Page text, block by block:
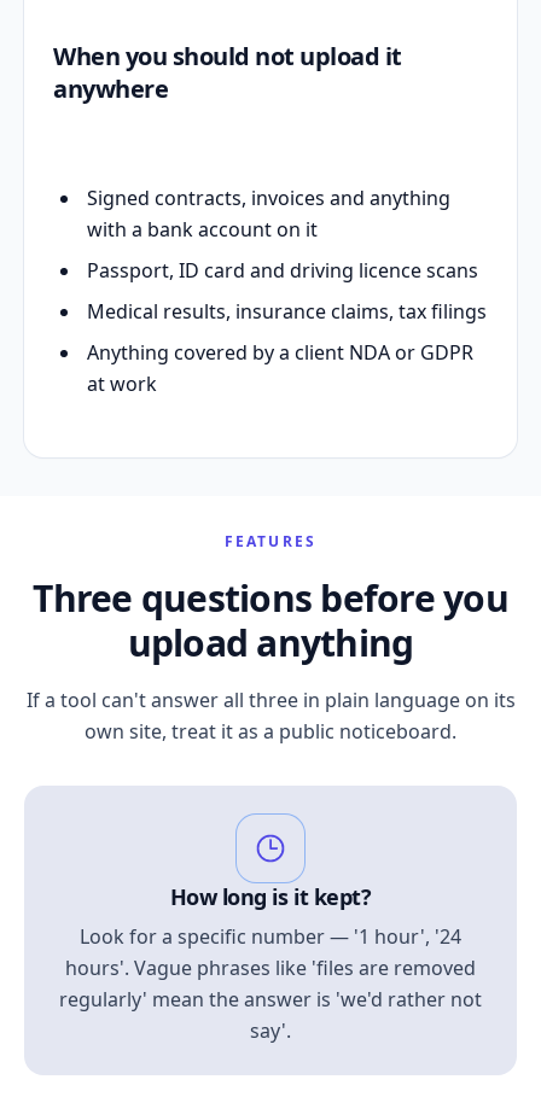
When you should not upload it
anywhere
Signed contracts, invoices and anything
with a bank account on it
Passport, ID card and driving licence scans
Medical results, insurance claims, tax filings
Anything covered by a client NDA or GDPR
at work
FEATURES
Three questions before you
upload anything
If a tool can't answer all three in plain language on its
own site, treat it as a public noticeboard.
How long is it kept?
Look for a specific number — '1 hour', '24
hours'. Vague phrases like 'files are removed
regularly' mean the answer is 'we'd rather not
say'.